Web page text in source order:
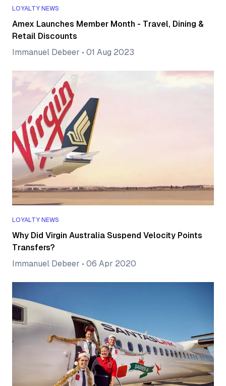
LOYALTY NEWS
Amex Launches Member Month - Travel, Dining &
Retail Discounts
Immanuel Debeer • 01 Aug 2023
LOYALTY NEWS
Why Did Virgin Australia Suspend Velocity Points
Transfers?
Immanuel Debeer • 06 Apr 2020